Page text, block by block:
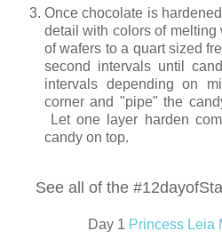
Once chocolate is
detail with colors of
of wafers to a quart sized
second intervals until
intervals depending on
corner and "pipe" the
Let one layer harden
candy on top.
See all of the
Day 1 Princess Leia